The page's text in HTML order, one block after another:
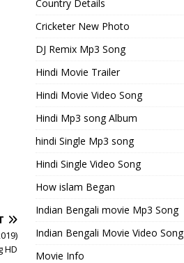
HD
Country Details
Cricketer New Photo
DJ Remix Mp3 Song
Hindi Movie Trailer
Hindi Movie Video Song
Hindi Mp3 song Album
hindi Single Mp3 song
Hindi Single Video Song
How islam Began
Indian Bengali movie Mp3 Song
Indian Bengali Movie Video Song
Movie Info